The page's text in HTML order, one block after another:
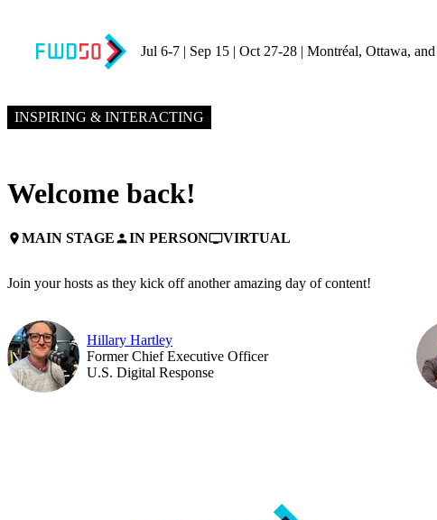
Jul 6-7 | Sep 15 | Oct 27-28 | Montréal, Ottawa,
INSPIRING & INTERACTING
Welcome back!
placeMAIN STAGEpersonIN PERSONpersonal_videoVIRTUAL
Join your hosts as they kick off another amazing day of content!
Hillary Hartley
Former Chief Executive Officer
U.S. Digital Response